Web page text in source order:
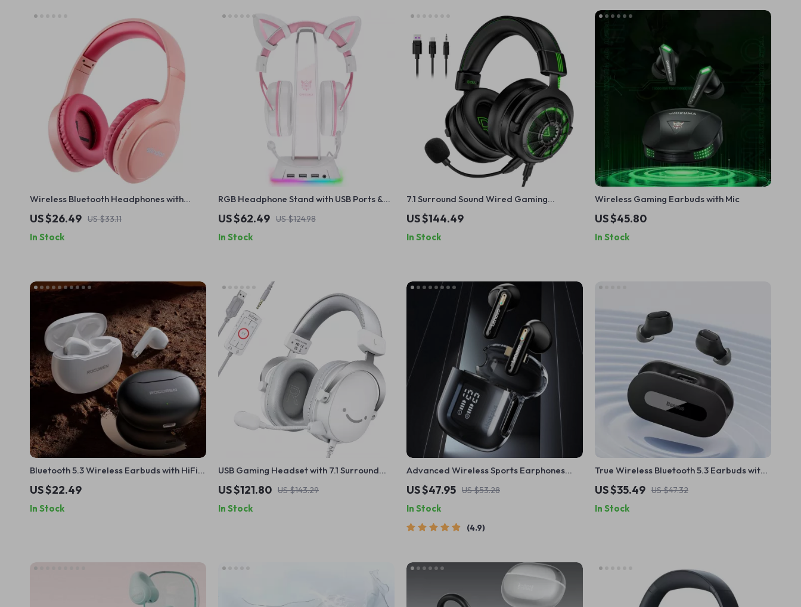
Wireless Bluetooth Headphones with
Super Bass & Foldable Design
US $26.49 US $33.11
In Stock
RGB Headphone Stand with USB Ports &
Audio Jack
US $62.49 US $124.98
In Stock
7.1 Surround Sound Wired Gaming
Headset with Noise Cancelling Mic
US $144.49
In Stock
Wireless Gaming Earbuds with Mic
US $45.80
In Stock
Bluetooth 5.3 Wireless Earbuds with HiFi
Sound & Touch Control for Sports
US $22.49
In Stock
USB Gaming Headset with 7.1 Surround
Sound, Mic & 3.5mm Jack
US $121.80 US $143.29
In Stock
Advanced Wireless Sports Earphones
with Bluetooth 5.3 and LED Display
US $47.95 US $53.28
In Stock
4.9
True Wireless Bluetooth 5.3 Earbuds with
25H Playtime & Low Latency
US $35.49 US $47.32
In Stock